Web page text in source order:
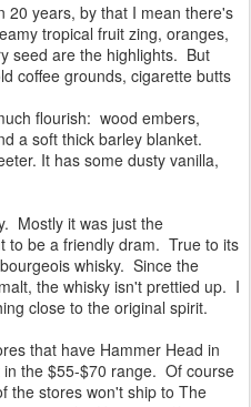
20 years, by that I mean there's
tropical fruit zing, oranges,
seed are the highlights. But
coffee grounds, cigarette butts
flourish: wood embers,
a soft thick barley blanket.
It has some dusty vanilla,
Mostly it was just the
to be a friendly dram. True to its
whisky. Since the
the whisky isn't prettied up. I
close to the original spirit.
that have Hammer Head in
the $55-$70 range. Of course
the stores won't ship to The